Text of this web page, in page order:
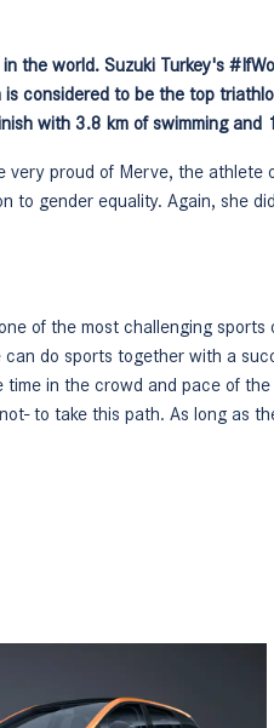
the world. Suzuki Turkey's
considered to be the top
with 3.8 km of swimming
proud of Merve, the
gender equality. Again, she
of the most challenging
do sports together with a
in the crowd and pace of
to take this path. As long as